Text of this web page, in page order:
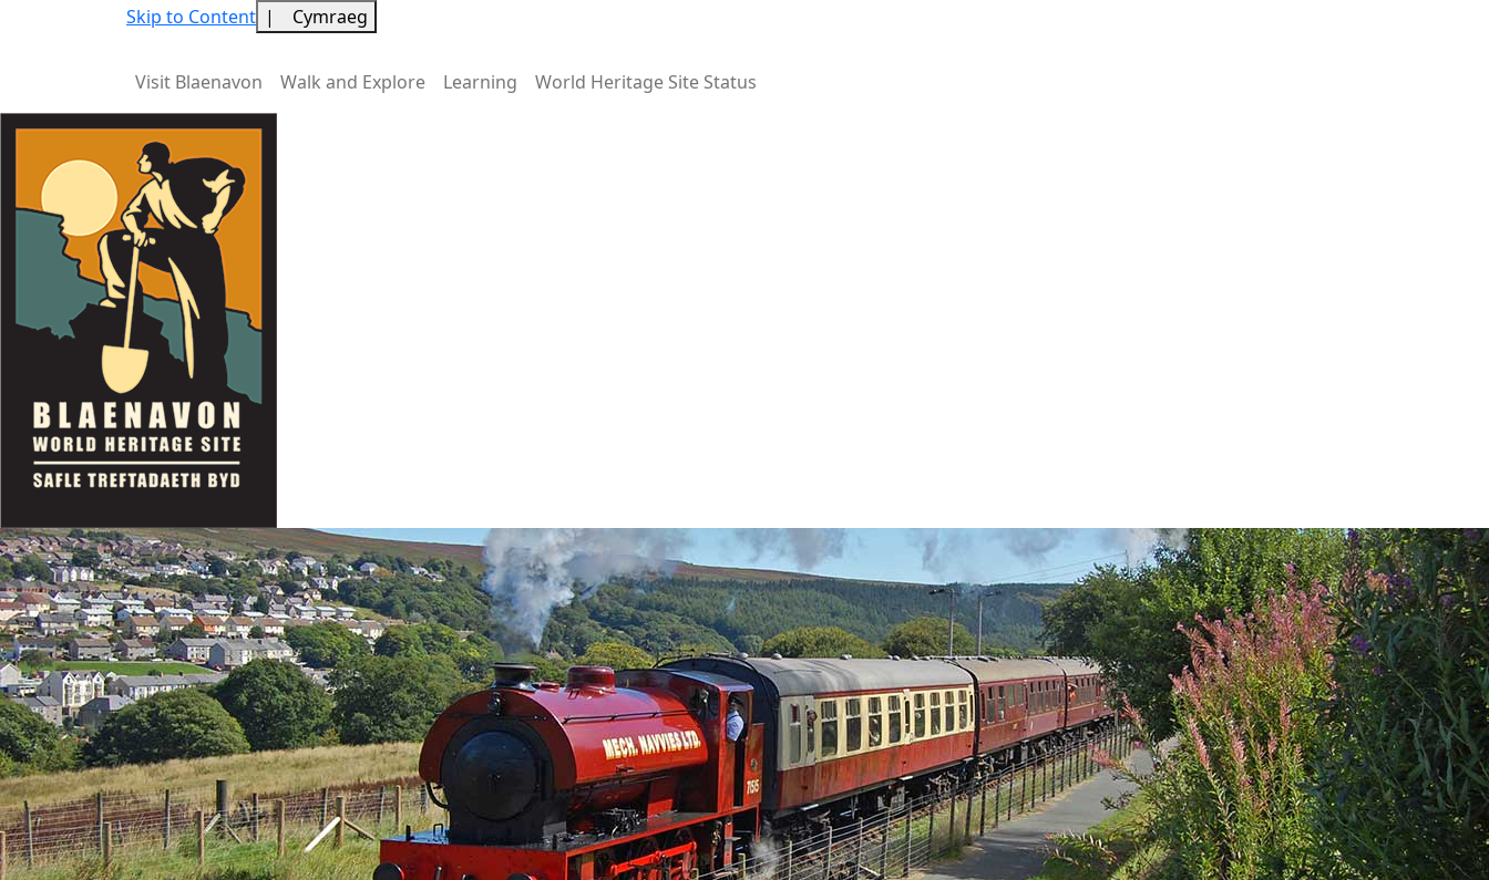
Skip to Content | Cymraeg
Visit Blaenavon Walk and Explore Learning World Heritage Site Status